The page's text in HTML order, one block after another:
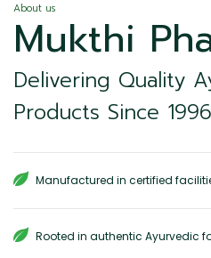
About us
Mukthi
Delivering Quality
Products Since 1996
Manufactured in certified
Rooted in authentic Ayurvedic